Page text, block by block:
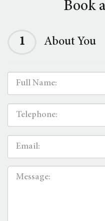
Book
1 About You